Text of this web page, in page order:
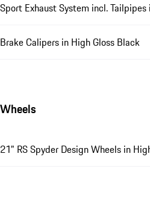
Sport Exhaust System incl. Tailpipes
Brake Calipers in High Gloss Black
Wheels
21" RS Spyder Design Wheels in